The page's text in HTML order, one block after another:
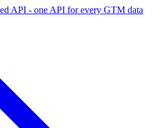
API - one API for every GTM data